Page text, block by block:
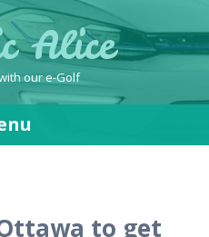
Alice
our e-Golf
to get